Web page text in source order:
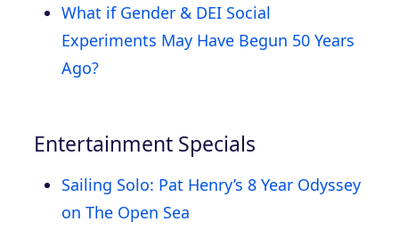
What if Gender & DEI Social
Experiments May Have Begun 50 Years
Ago?
Entertainment Specials
Sailing Solo: Pat Henry’s 8 Year Odyssey
on The Open Sea